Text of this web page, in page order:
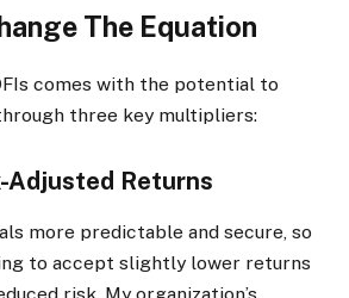
The Equation
comes with the potential to
three key multipliers:
Adjusted Returns
more predictable and secure, so
to accept slightly lower returns